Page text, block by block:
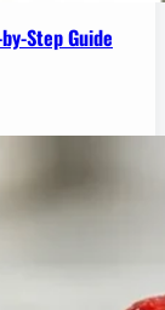
Step Guide